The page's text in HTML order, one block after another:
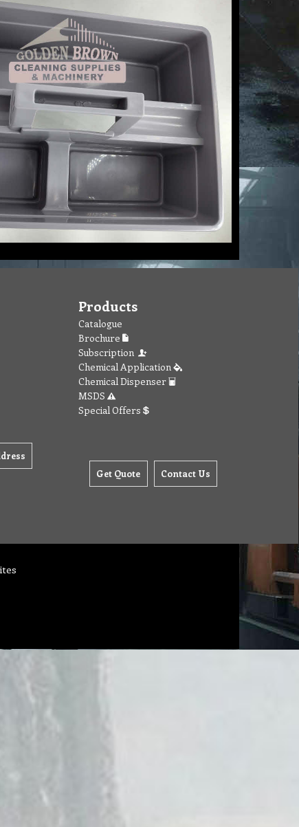
Products
Catalogue
Brochure
Subscription
Chemical Application
Chemical Dispenser
MSDS
Special Offers
Get Quote Contact Us